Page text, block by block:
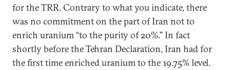
for the TRR. Contrary to what you indicate, there
was no commitment on the part of Iran not to
enrich uranium “to the purity of 20%.” In fact
shortly before the Tehran Declaration, Iran had for
the first time enriched uranium to the 19.75% level.